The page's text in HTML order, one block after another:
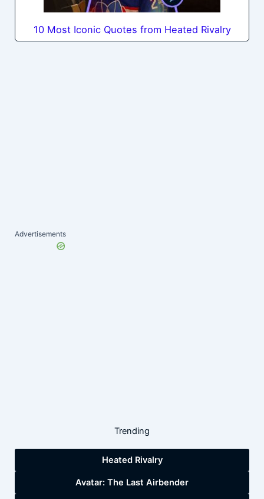
10 Most Iconic Quotes from Heated Rivalry
Advertisements
Trending
Heated Rivalry
Avatar: The Last Airbender